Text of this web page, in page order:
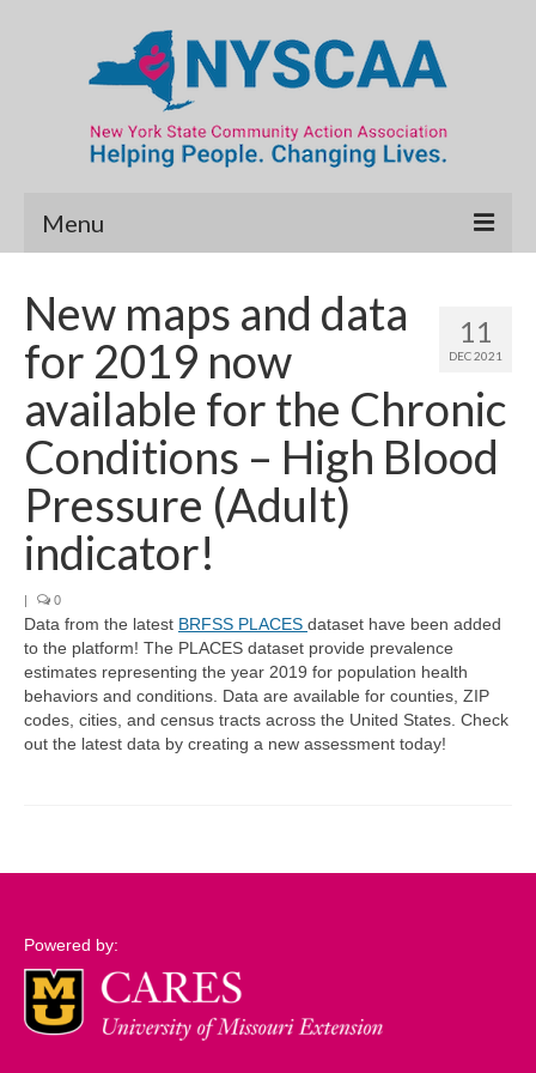
Menu
Map Room
Data & Map Library
What’s New
Resource Guide
Community Needs Assessment Support
Map Room Support
Log In
11
DEC 2021
New maps and data
for 2019 now
available for the Chronic
Conditions – High Blood
Pressure (Adult)
indicator!
| 0
Data from the latest BRFSS PLACES dataset have been added
to the platform! The PLACES dataset provide prevalence
estimates representing the year 2019 for population health
behaviors and conditions. Data are available for counties, ZIP
codes, cities, and census tracts across the United States. Check
out the latest data by creating a new assessment today!
Powered by: